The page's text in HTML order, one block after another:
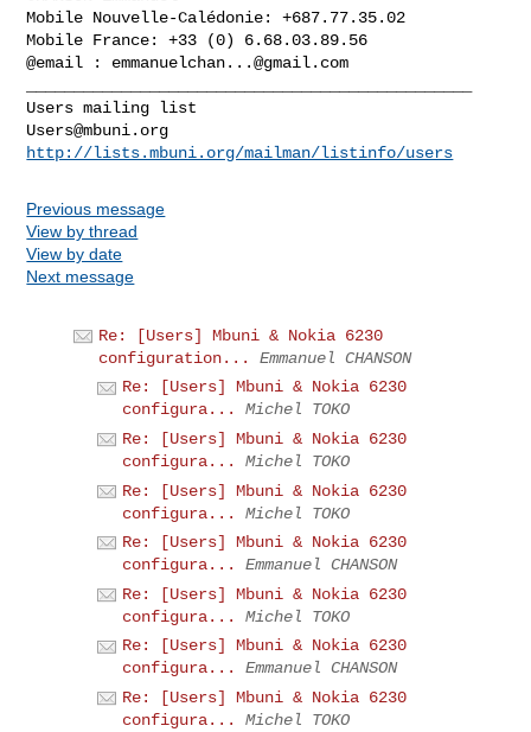
Mobile Nouvelle-Calédonie: +687.77.35.02
Mobile France: +33 (0) 6.68.03.89.56
@email : emmanuelchan...@gmail.com
Users@mbuni.org
http://lists.mbuni.org/mailman/listinfo/users
Previous message
View by thread
View by date
Next message
Re: [Users] Mbuni & Nokia 6230
configuration...
Emmanuel CHANSON
Re: [Users] Mbuni & Nokia 6230
configura...
Michel TOKO
Re: [Users] Mbuni & Nokia 6230
configura...
Michel TOKO
Re: [Users] Mbuni & Nokia 6230
configura...
Michel TOKO
Re: [Users] Mbuni & Nokia 6230
configura...
Emmanuel CHANSON
Re: [Users] Mbuni & Nokia 6230
configura...
Michel TOKO
Re: [Users] Mbuni & Nokia 6230
configura...
Emmanuel CHANSON
Re: [Users] Mbuni & Nokia 6230
configura...
Michel TOKO